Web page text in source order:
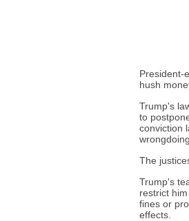
President-
hush
Trump's
to
conviction
wrongdoing.
The
Trump's
restrict
fines or
effects.